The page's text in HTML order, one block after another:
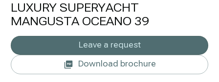
LUXURY SUPERYACHT
MANGUSTA OCEANO 39
Leave a request
Download brochure